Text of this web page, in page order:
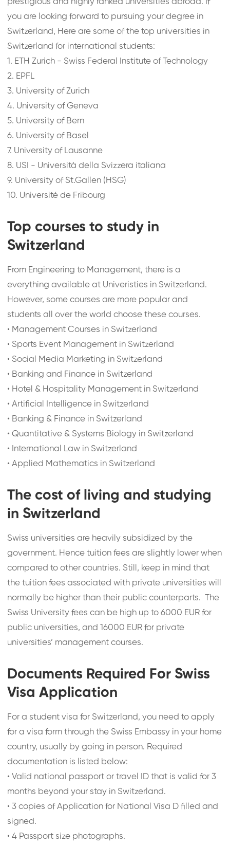
you are looking forward to pursuing your degree in
Switzerland, Here are some of the top universities in
Switzerland for international students:
1. ETH Zurich - Swiss Federal Institute of Technology
2. EPFL
3. University of Zurich
4. University of Geneva
5. University of Bern
6. University of Basel
7. University of Lausanne
8. USI - Università della Svizzera italiana
9. University of St.Gallen (HSG)
10. Université de Fribourg
Top courses to study in
Switzerland
From Engineering to Management, there is a
everything available at Univeristies in Switzerland.
However, some courses are more popular and
students all over the world choose these courses.
• Management Courses in Switzerland
• Sports Event Management in Switzerland
• Social Media Marketing in Switzerland
• Banking and Finance in Switzerland
• Hotel & Hospitality Management in Switzerland
• Artificial Intelligence in Switzerland
• Banking & Finance in Switzerland
• Quantitative & Systems Biology in Switzerland
• International Law in Switzerland
• Applied Mathematics in Switzerland
The cost of living and studying
in Switzerland
Swiss universities are heavily subsidized by the
government. Hence tuition fees are slightly lower when
compared to other countries. Still, keep in mind that
the tuition fees associated with private universities will
normally be higher than their public counterparts. The
Swiss University fees can be high up to 6000 EUR for
public universities, and 16000 EUR for private
universities’ management courses.
Documents Required For Swiss
Visa Application
For a student visa for Switzerland, you need to apply
for a visa form through the Swiss Embassy in your home
country, usually by going in person. Required
documentation is listed below:
• Valid national passport or travel ID that is valid for 3
months beyond your stay in Switzerland.
• 3 copies of Application for National Visa D filled and
signed.
• 4 Passport size photographs.